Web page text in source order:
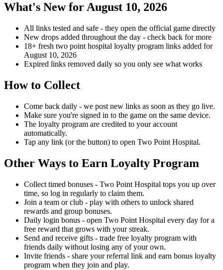
What's New for August 10, 2026
All links tested and safe - they open the official game directly
New drops added throughout the day - check back for more
18+ fresh two point hospital loyalty program links added for
August 10, 2026
Expired links removed daily so you only see what works
How to Collect
Come back daily - we post new links as soon as they go live.
Make sure you're signed in to the game on the same device.
The loyalty program are credited to your account
automatically.
Tap any link (or the button) to open Two Point Hospital.
Other Ways to Earn Loyalty Program
Collect timed bonuses - Two Point Hospital tops you up over
time, so log in regularly to claim them.
Join a team or club - play with others to unlock shared
rewards and group bonuses.
Daily login bonus - open Two Point Hospital every day for a
free reward that grows with your streak.
Send and receive gifts - trade free loyalty program with
friends daily without losing any of your own.
Invite friends - share your referral link and earn bonus loyalty
program when they join and play.